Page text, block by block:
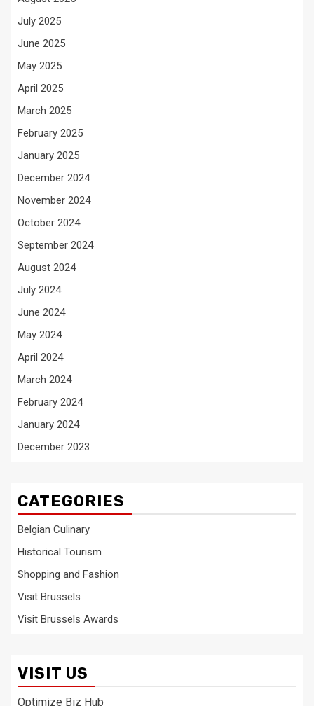
July 2025
June 2025
May 2025
April 2025
March 2025
February 2025
January 2025
December 2024
November 2024
October 2024
September 2024
August 2024
July 2024
June 2024
May 2024
April 2024
March 2024
February 2024
January 2024
December 2023
CATEGORIES
Belgian Culinary
Historical Tourism
Shopping and Fashion
Visit Brussels
Visit Brussels Awards
VISIT US
Optimize Biz Hub